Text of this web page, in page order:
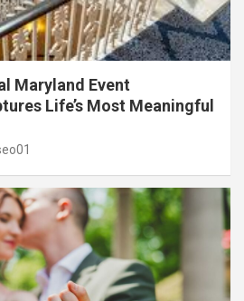
Maryland Event
Life’s Most Meaningful